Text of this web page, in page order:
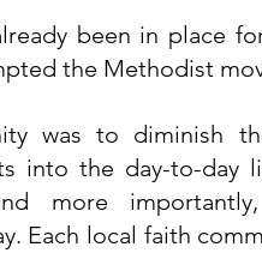
been in place
the Methodist
was to diminish
into the day-to-day
more
Each local faith